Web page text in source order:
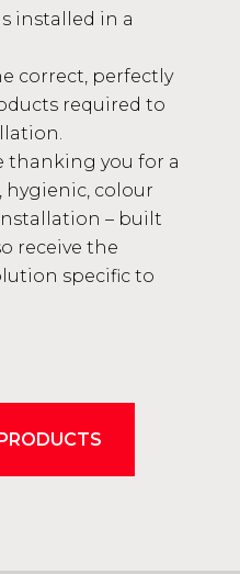
installed in a
correct, perfectly
required to
thanking you for a
colour
– built
receive the
specific to